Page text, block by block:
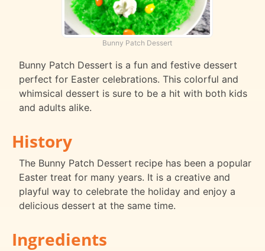
Bunny Patch Dessert
Bunny Patch Dessert is a fun and festive dessert
perfect for Easter celebrations. This colorful and
whimsical dessert is sure to be a hit with both kids
and adults alike.
History
The Bunny Patch Dessert recipe has been a popular
Easter treat for many years. It is a creative and
playful way to celebrate the holiday and enjoy a
delicious dessert at the same time.
Ingredients